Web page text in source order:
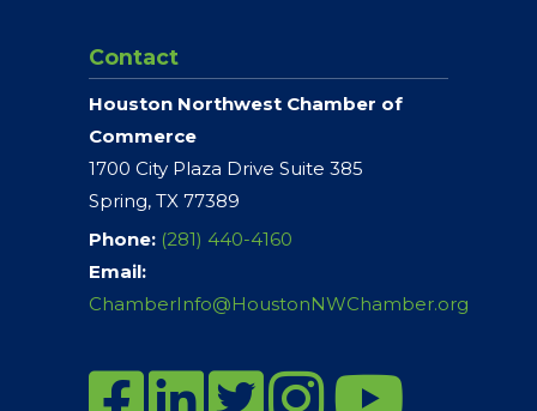
Contact
Houston Northwest Chamber of
Commerce
1700 City Plaza Drive Suite 385
Spring, TX 77389
Phone: (281) 440-4160
Email:
ChamberInfo@HoustonNWChamber.org